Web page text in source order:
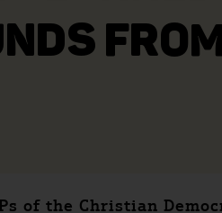
of the Christian